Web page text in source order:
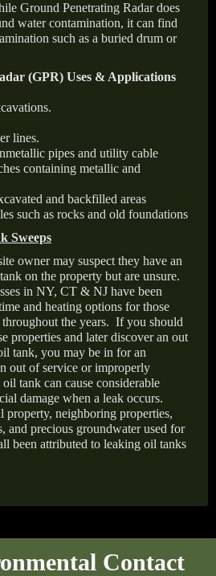
Ground Penetrating Radar does
water contamination, it can find
such as a buried drum or
(GPR) Uses & Applications
lines.
pipes and utility cable
containing metallic and
and backfilled areas
such as rocks and old foundations
Sweeps
owner may suspect they have an
on the property but are unsure.
in NY, CT & NJ have been
and heating options for those
the years. If you should
properties and later discover an out
tank, you may be in for an
out of service or improperly
tank can cause considerable
damage when a leak occurs.
property, neighboring properties,
and precious groundwater used for
been attributed to leaking oil tanks
Contact